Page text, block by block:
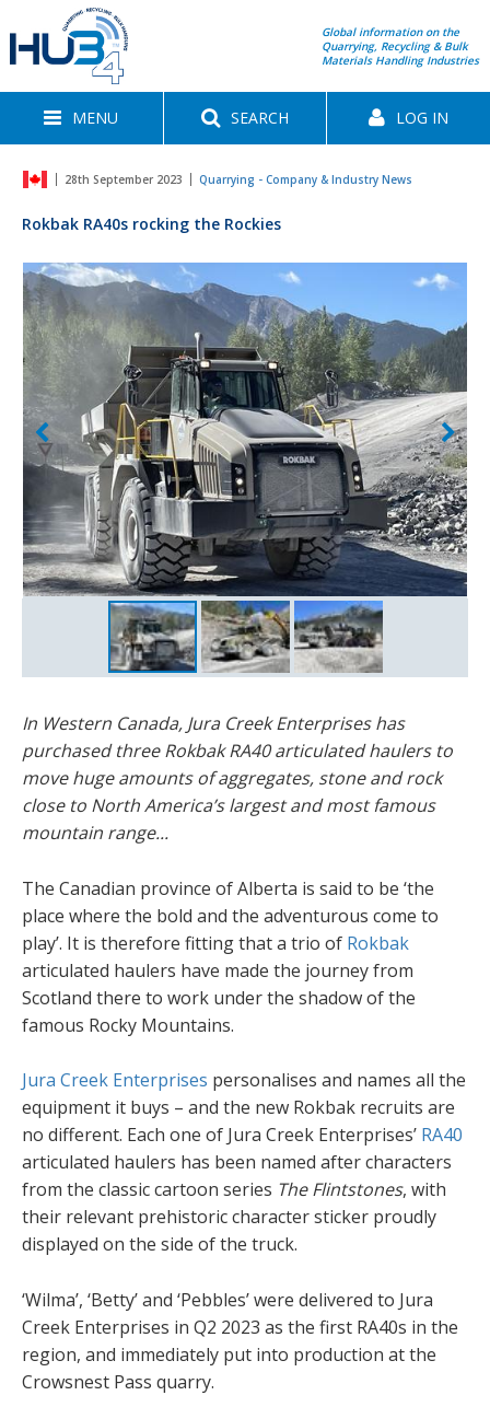
Global information on the
Quarrying, Recycling & Bulk
Materials Handling Industries
MENU SEARCH LOG IN
28th September 2023 Quarrying - Company & Industry News
Rokbak RA40s rocking the Rockies
In Western Canada, Jura Creek Enterprises has
purchased three Rokbak RA40 articulated haulers to
move huge amounts of aggregates, stone and rock
close to North America’s largest and most famous
mountain range...
The Canadian province of Alberta is said to be ‘the
place where the bold and the adventurous come to
play’. It is therefore fitting that a trio of Rokbak
articulated haulers have made the journey from
Scotland there to work under the shadow of the
famous Rocky Mountains.
Jura Creek Enterprises personalises and names all the
equipment it buys – and the new Rokbak recruits are
no different. Each one of Jura Creek Enterprises’ RA40
articulated haulers has been named after characters
from the classic cartoon series The Flintstones, with
their relevant prehistoric character sticker proudly
displayed on the side of the truck.
‘Wilma’, ‘Betty’ and ‘Pebbles’ were delivered to Jura
Creek Enterprises in Q2 2023 as the first RA40s in the
region, and immediately put into production at the
Crowsnest Pass quarry.